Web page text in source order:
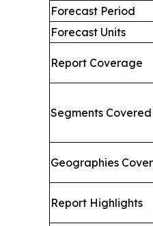
Forecast Period
Forecast Units
Report Coverage
Segments Covered
Geographies
Report Highlights